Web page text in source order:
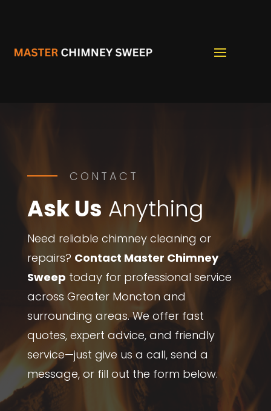
CONTACT
Ask Us Anything
Need reliable chimney cleaning or
repairs? Contact Master Chimney
Sweep today for professional service
across Greater Moncton and
surrounding areas. We offer fast
quotes, expert advice, and friendly
service—just give us a call, send a
message, or fill out the form below.